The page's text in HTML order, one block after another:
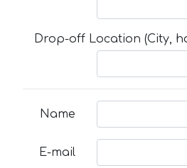
Drop-off Location (City,
Name
E-mail